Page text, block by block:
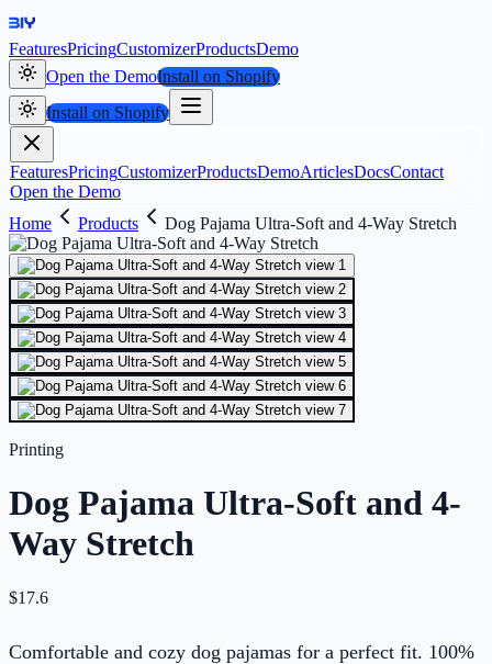
FeaturesPricingCustomizerProductsDemo
Open the DemoInstall on Shopify
Install on Shopify
FeaturesPricingCustomizerProductsDemoArticlesDocsContact
Open the Demo
Home
Products Dog Pajama Ultra-Soft and 4-Way Stretch
Printing
Dog Pajama Ultra-Soft and 4-
Way Stretch
$17.6
Comfortable and cozy dog pajamas for a perfect fit. 100%